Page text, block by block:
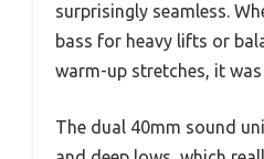
surprisingly seamless.
bass for heavy lifts or
warm-up stretches, it
The dual 40mm sound